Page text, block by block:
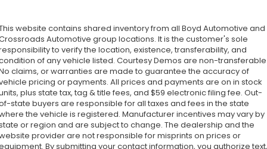
website contains shared inventory from all Boyd Automotive and
Automotive group locations. It is the customer's sole
to verify the location, existence, transferability, and
of any vehicle listed. Courtesy Demos are non-
claims, or warranties are made to guarantee the accuracy of
pricing or payments. All prices and payments are on in stock
plus state tax, tag & title fees, and $59 electronic filing fee. Out-
state buyers are responsible for all taxes and fees in the state
the vehicle is registered. Manufacturer incentives may vary by
or region and are subject to change. The dealership and the
provider are not responsible for misprints on prices or
By submitting your contact information, you authorize text,